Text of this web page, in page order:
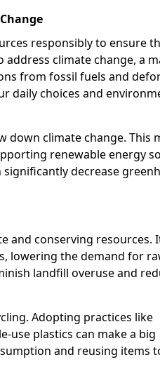
responsibly to ensure
climate change, a
from fossil fuels and
daily choices and
down climate change. This
renewable energy
decrease
and conserving resources.
lowering the demand for
landfill overuse and
Adopting practices like
use plastics can make a big
and reusing items